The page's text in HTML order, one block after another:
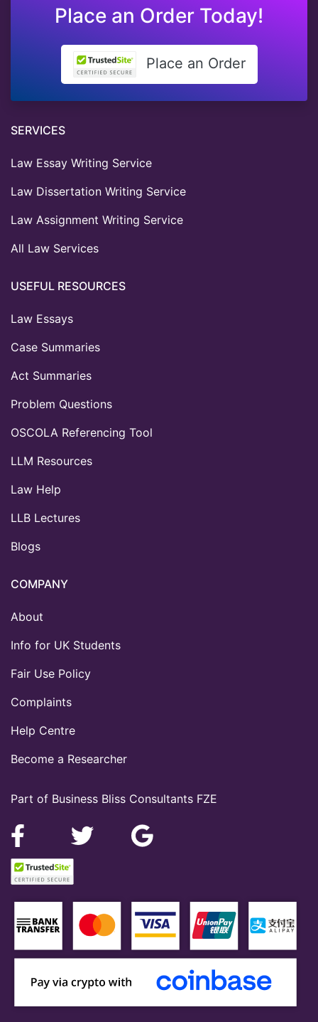
Place an Order Today!
Place an Order
Part of Business Bliss Consultants FZE
SERVICES
Law Essay Writing Service
Law Dissertation Writing Service
Law Assignment Writing Service
All Law Services
USEFUL RESOURCES
Law Essays
Case Summaries
Act Summaries
Problem Questions
OSCOLA Referencing Tool
LLM Resources
Law Help
LLB Lectures
Blogs
COMPANY
About
Info for UK Students
Fair Use Policy
Complaints
Help Centre
Become a Researcher